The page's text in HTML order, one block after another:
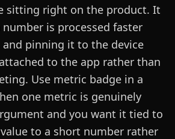
sitting right on the product. It
is processed faster
and pinning it to the device
to the app rather than
Use metric badge in a
one metric is genuinely
and you want it tied to
to a short number rather